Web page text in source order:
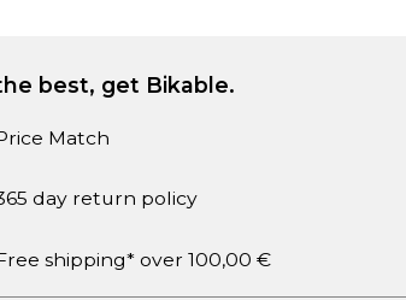
best, get Bikable.
Match
day return policy
shipping* over 100,00 €